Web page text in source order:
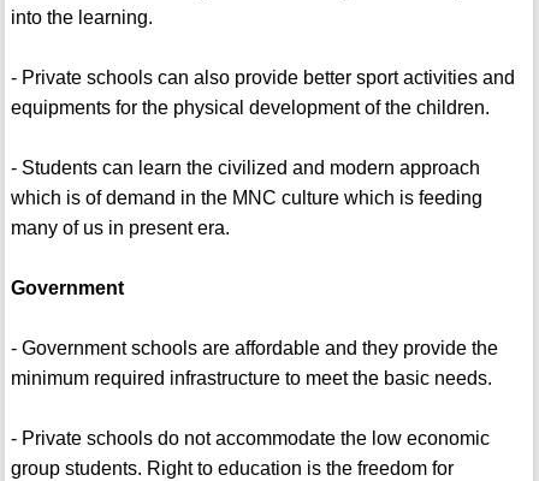
into the learning.
- Private schools can also provide better sport activities and
equipments for the physical development of the children.
- Students can learn the civilized and modern approach
which is of demand in the MNC culture which is feeding
many of us in present era.
Government
- Government schools are affordable and they provide the
minimum required infrastructure to meet the basic needs.
- Private schools do not accommodate the low economic
group students. Right to education is the freedom for